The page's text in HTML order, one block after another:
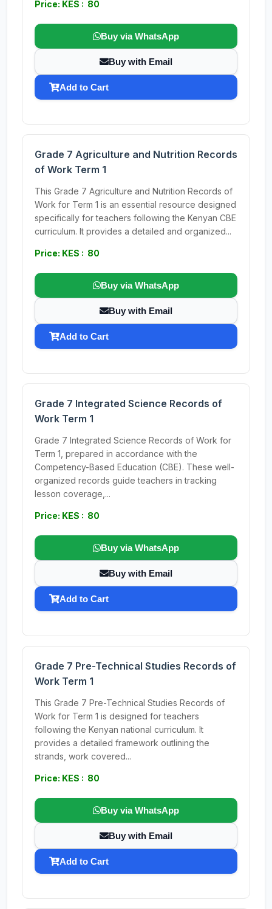
Price: KES : 80
Buy via WhatsApp
Buy with Email
Add to Cart
Grade 7 Agriculture and Nutrition Records
of Work Term 1
This Grade 7 Agriculture and Nutrition Records of
Work for Term 1 is an essential resource designed
specifically for teachers following the Kenyan CBE
curriculum. It provides a detailed and organized...
Price: KES : 80
Buy via WhatsApp
Buy with Email
Add to Cart
Grade 7 Integrated Science Records of
Work Term 1
Grade 7 Integrated Science Records of Work for
Term 1, prepared in accordance with the
Competency-Based Education (CBE). These well-
organized records guide teachers in tracking
lesson coverage,...
Price: KES : 80
Buy via WhatsApp
Buy with Email
Add to Cart
Grade 7 Pre-Technical Studies Records of
Work Term 1
This Grade 7 Pre-Technical Studies Records of
Work for Term 1 is designed for teachers
following the Kenyan national curriculum. It
provides a detailed framework outlining the
strands, work covered...
Price: KES : 80
Buy via WhatsApp
Buy with Email
Add to Cart